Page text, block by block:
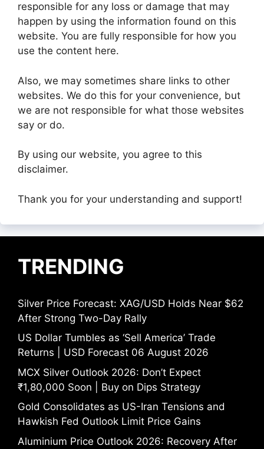
responsible for any loss or damage that may
happen by using the information found on this
website. You are fully responsible for how you
use the content here.
Also, we may sometimes share links to other
websites. We do this for your convenience, but
we are not responsible for what those websites
say or do.
By using our website, you agree to this
disclaimer.
Thank you for your understanding and support!
TRENDING
Silver Price Forecast: XAG/USD Holds Near $62
After Strong Two-Day Rally
US Dollar Tumbles as ‘Sell America’ Trade
Returns | USD Forecast 06 August 2026
MCX Silver Outlook 2026: Don’t Expect
₹1,80,000 Soon | Buy on Dips Strategy
Gold Consolidates as US-Iran Tensions and
Hawkish Fed Outlook Limit Price Gains
Aluminium Price Outlook 2026: Recovery After